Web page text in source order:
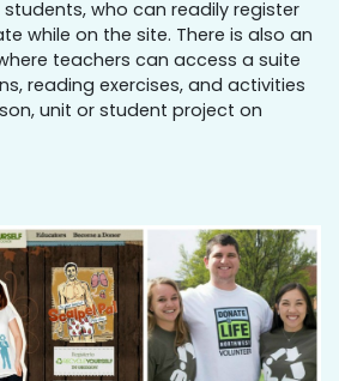
who can readily register
while on the site. There is also an
teachers can access a suite
reading exercises, and activities
unit or student project on